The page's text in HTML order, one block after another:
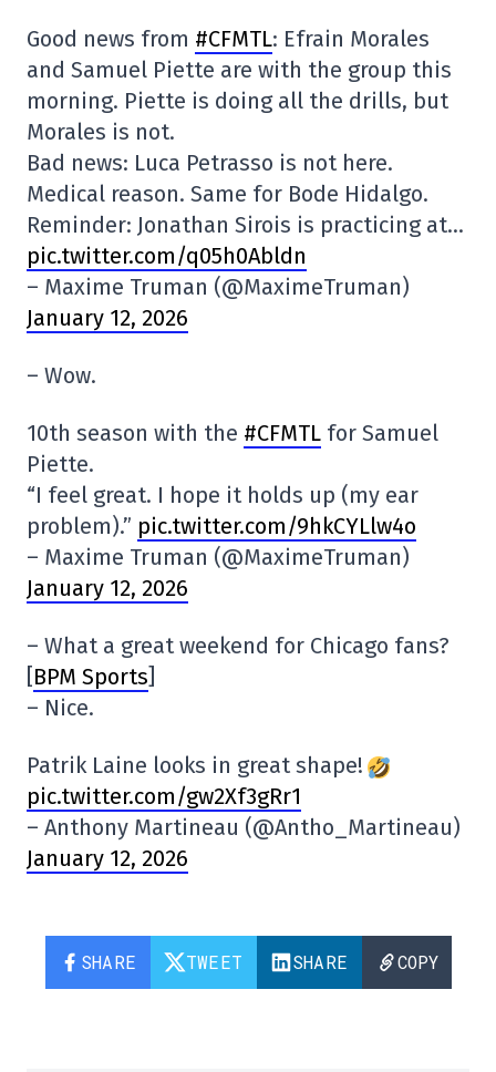
Good news from #CFMTL: Efrain Morales
and Samuel Piette are with the group this
morning. Piette is doing all the drills, but
Morales is not.
Bad news: Luca Petrasso is not here.
Medical reason. Same for Bode Hidalgo.
Reminder: Jonathan Sirois is practicing at…
pic.twitter.com/q05h0Abldn
– Maxime Truman (@MaximeTruman)
January 12, 2026
– Wow.
10th season with the #CFMTL for Samuel
Piette.
“I feel great. I hope it holds up (my ear
problem).” pic.twitter.com/9hkCYLlw4o
– Maxime Truman (@MaximeTruman)
January 12, 2026
– What a great weekend for Chicago fans?
[BPM Sports]
– Nice.
Patrik Laine looks in great shape!
pic.twitter.com/gw2Xf3gRr1
– Anthony Martineau (@Antho_Martineau)
January 12, 2026
SHARE TWEET SHARE COPY